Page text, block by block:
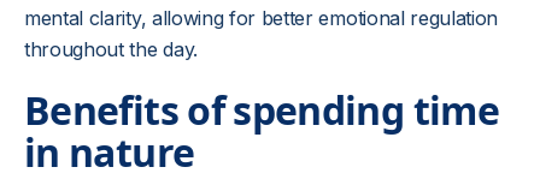
mental clarity, allowing for better emotional regulation
throughout the day.
Benefits of spending time
in nature